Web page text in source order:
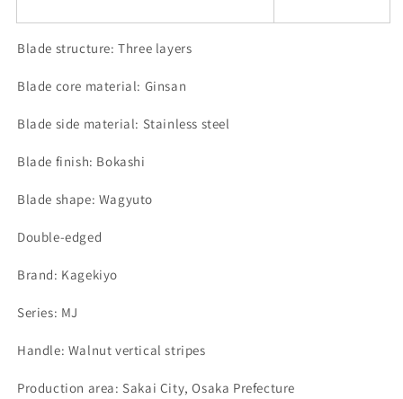
Blade structure: Three layers
Blade core material: Ginsan
Blade side material: Stainless steel
Blade finish: Bokashi
Blade shape: Wagyuto
Double-edged
Brand: Kagekiyo
Series: MJ
Handle: Walnut vertical stripes
Production area: Sakai City, Osaka Prefecture